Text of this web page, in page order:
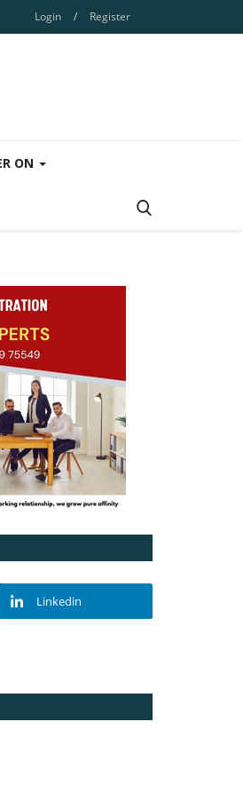
Login / Register
ON
Linkedin